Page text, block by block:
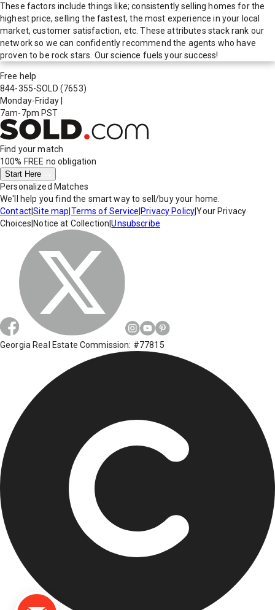
These factors include things like; consistently selling homes for the
highest price, selling the fastest, the most experience in your local
market, customer satisfaction, etc. These attributes stack rank our
network so we can confidently recommend the agents who have
proven to be rock stars. Our science fuels your success!
Free help
844-355-SOLD (7653)
Monday-Friday
7am-7pm PST
Find your match
100% FREE no obligation
Start Here
Personalized Matches
We'll help you find the smart way to sell/buy your home.
Contact|Site map Terms of Service Privacy Policy|Your Privacy
Choices Notice at Collection |Unsubscribe
Georgia Real Estate Commission: #77815